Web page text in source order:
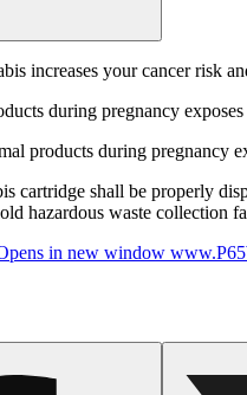
increases your cancer risk
during pregnancy
products during pregnancy
cartridge shall be properly
hazardous waste collection
in new window